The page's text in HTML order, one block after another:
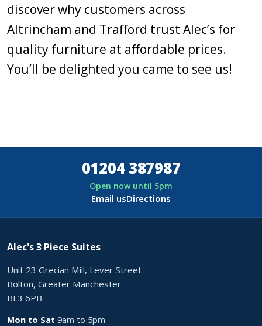
discover why customers across
Altrincham and Trafford trust Alec’s for
quality furniture at affordable prices.
You’ll be delighted you came to see us!
01204 387987
Open now until 5pm
Email usDirections
Alec's 3 Piece Suites
Unit 23 Grecian Mill, Lever Street
Bolton, Greater Manchester
BL3 6PB
Mon to Sat 9am to 5pm